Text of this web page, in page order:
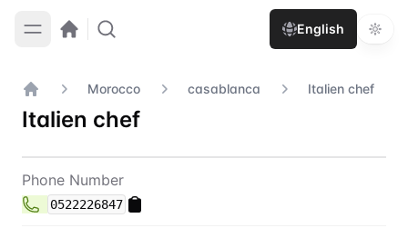
English
Home
Morocco casablanca Italien chef
Italien chef
Contact Italien chef
Phone Number
0522226847